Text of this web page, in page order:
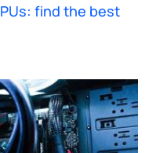
find the best